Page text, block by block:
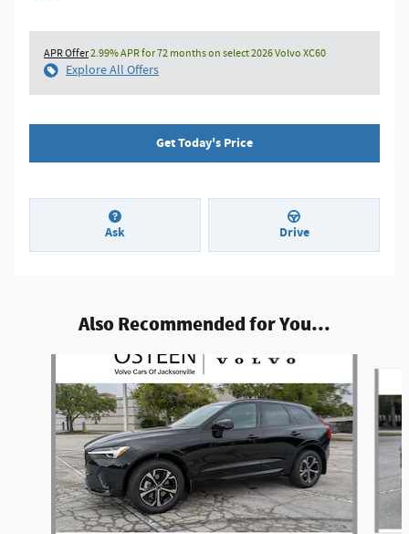
APR Offer2.99% APR for 72 months on select 2026 Volvo XC60
Explore All Offers
Get Today's Price
Ask Drive
Also Recommended for You...